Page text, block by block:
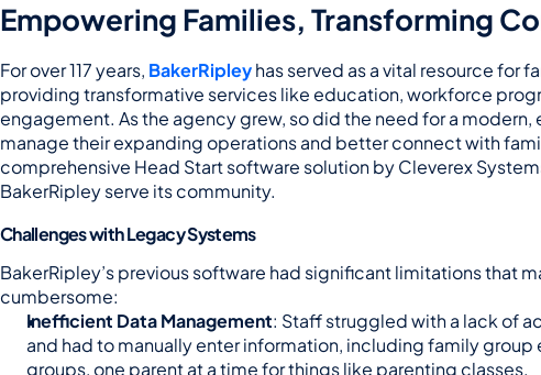
Empowering Families, Transforming
For over 117 years, BakerRipley has served as a vital resource for
providing transformative services like education, workforce
engagement. As the agency grew, so did the need for a
manage their expanding operations and better connect with
comprehensive Head Start software solution by Cleverex
BakerRipley serve its community.
Challenges with Legacy Systems
BakerRipley’s previous software had significant limitations that
cumbersome:
Inefficient Data Management: Staff struggled with a lack of
and had to manually enter information, including family group
groups, one parent at a time for things like parenting classes.